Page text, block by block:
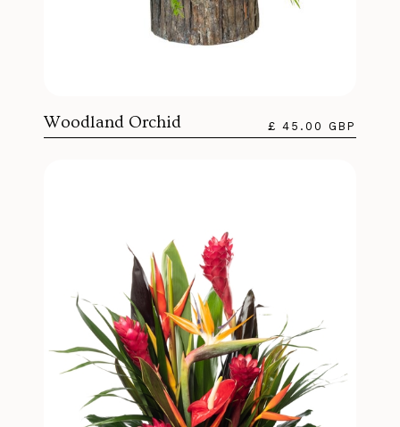
Woodland Orchid £ 45.00 GBP